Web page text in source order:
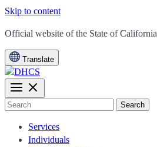
Skip to content
CA.gov
Official website of the State of California
Translate
Search
Services
Individuals